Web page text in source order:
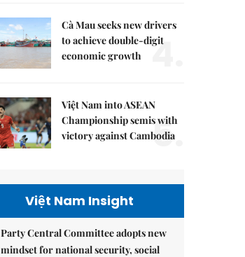
Cà Mau seeks new drivers
to achieve double-digit
economic growth
4.
Việt Nam into ASEAN
Championship semis with
victory against Cambodia
5.
Việt Nam Insight
Party Central Committee adopts new
mindset for national security, social